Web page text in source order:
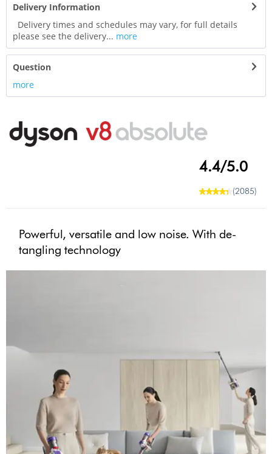
Delivery Information
Delivery times and schedules may vary, for full details
please see the delivery... more
Question
more
4.4/5.0
(2085)
Powerful, versatile and low noise. With de-
tangling technology